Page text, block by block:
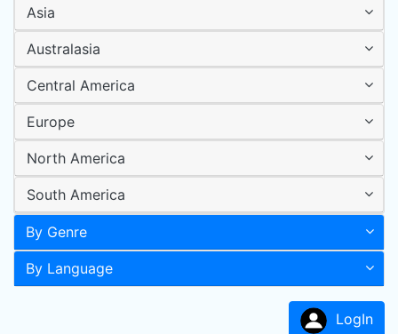
Asia
Australasia
Central America
Europe
North America
South America
By Genre
By Language
LogIn